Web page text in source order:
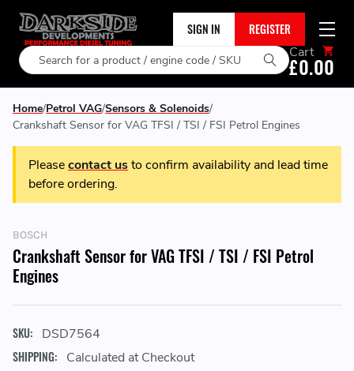
SIGN IN REGISTER
Search Cart
£0.00
Home Petrol VAG Sensors & Solenoids
Crankshaft Sensor for VAG TFSI / TSI / FSI Petrol Engines
Pleasecontact usto confirm availability and lead time
before ordering.
BOSCH
Crankshaft Sensor for VAG TFSI / TSI / FSI Petrol
Engines
SKU: DSD7564
SHIPPING: Calculated at Checkout